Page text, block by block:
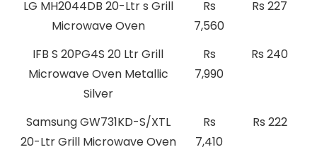
LG MH2044DB 20-Ltr s Grill
Microwave Oven
Rs
7,560
Rs 227
IFB S 20PG4S 20 Ltr Grill
Microwave Oven Metallic
Silver
Rs
7,990
Rs 240
Samsung GW731KD-S/XTL
20-Ltr Grill Microwave Oven
Rs
7,410
Rs 222